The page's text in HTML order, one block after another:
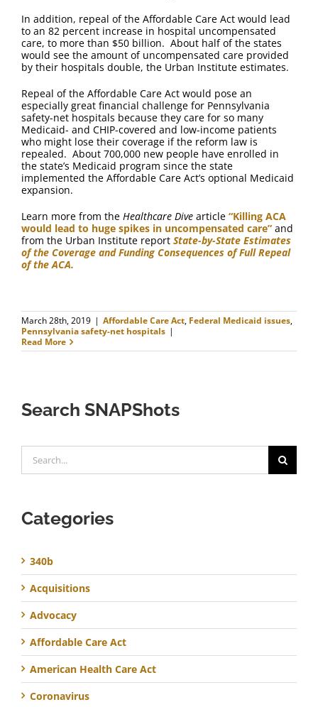
In addition, repeal of the Affordable Care Act would lead
to an 82 percent increase in hospital uncompensated
care, to more than $50 billion. About half of the states
would see the amount of uncompensated care provided
by their hospitals double, the Urban Institute estimates.
Repeal of the Affordable Care Act would pose an
especially great financial challenge for Pennsylvania
safety-net hospitals because they care for so many
Medicaid- and CHIP-covered and low-income patients
who might lose their coverage if the reform law is
repealed. About 700,000 new people have enrolled in
the state’s Medicaid program since the state
implemented the Affordable Care Act’s optional Medicaid
expansion.
Learn more from the Healthcare Dive article “Killing ACA
would lead to huge spikes in uncompensated care” and
from the Urban Institute report State-by-State Estimates
of the Coverage and Funding Consequences of Full Repeal
of the ACA.
March 28th, 2019 | Affordable Care Act, Federal Medicaid issues,
Pennsylvania safety-net hospitals |
Read More
Search SNAPShots
for:
Categories
340b
Acquisitions
Advocacy
Affordable Care Act
American Health Care Act
Coronavirus